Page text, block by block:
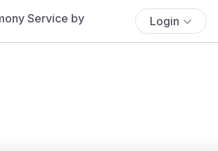
Login